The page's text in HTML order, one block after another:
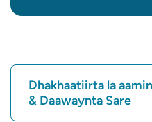
Dhakhaatiirta la
& Daawaynta Sare